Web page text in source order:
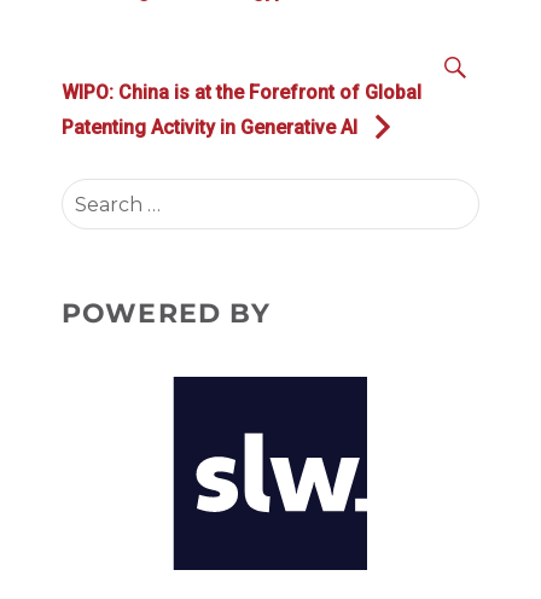
Next
post:
WIPO: China is at the Forefront of Global
Patenting Activity in Generative AI
Search
for:
POWERED BY